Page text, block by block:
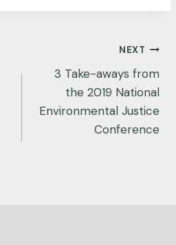
NEXT
3 Take-aways from
the 2019 National
Environmental Justice
Conference